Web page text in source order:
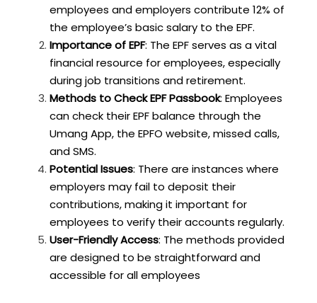
employees and employers contribute 12% of
the employee’s basic salary to the EPF.
Importance of EPF: The EPF serves as a vital
financial resource for employees, especially
during job transitions and retirement.
Methods to Check EPF Passbook: Employees
can check their EPF balance through the
Umang App, the EPFO website, missed calls,
and SMS.
Potential Issues: There are instances where
employers may fail to deposit their
contributions, making it important for
employees to verify their accounts regularly.
User-Friendly Access: The methods provided
are designed to be straightforward and
accessible for all employees